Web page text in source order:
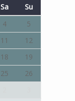
Sa Su
4
5
11
12
18
19
25
26